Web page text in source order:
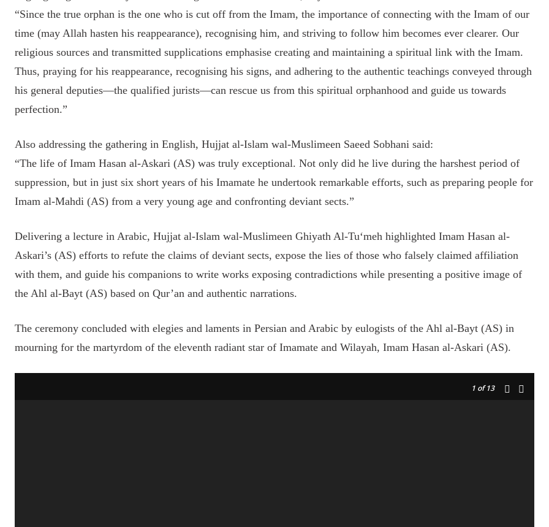
“Since the true orphan is the one who is cut off from the Imam, the importance of connecting with the Imam of our
time (may Allah hasten his reappearance), recognising him, and striving to follow him becomes ever clearer. Our
religious sources and transmitted supplications emphasise creating and maintaining a spiritual link with the Imam.
Thus, praying for his reappearance, recognising his signs, and adhering to the authentic teachings conveyed through
his general deputies—the qualified jurists—can rescue us from this spiritual orphanhood and guide us towards
perfection.”
Also addressing the gathering in English, Hujjat al-Islam wal-Muslimeen Saeed Sobhani said:
“The life of Imam Hasan al-Askari (AS) was truly exceptional. Not only did he live during the harshest period of
suppression, but in just six short years of his Imamate he undertook remarkable efforts, such as preparing people for
Imam al-Mahdi (AS) from a very young age and confronting deviant sects.”
Delivering a lecture in Arabic, Hujjat al-Islam wal-Muslimeen Ghiyath Al-Tu‘meh highlighted Imam Hasan al-
Askari’s (AS) efforts to refute the claims of deviant sects, expose the lies of those who falsely claimed affiliation
with them, and guide his companions to write works exposing contradictions while presenting a positive image of
the Ahl al-Bayt (AS) based on Qur’an and authentic narrations.
The ceremony concluded with elegies and laments in Persian and Arabic by eulogists of the Ahl al-Bayt (AS) in
mourning for the martyrdom of the eleventh radiant star of Imamate and Wilayah, Imam Hasan al-Askari (AS).
1 of 13